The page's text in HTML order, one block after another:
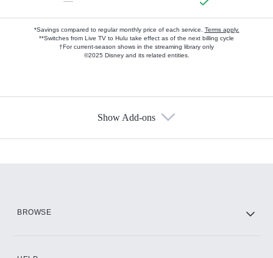
*Savings compared to regular monthly price of each service. Terms apply.
**Switches from Live TV to Hulu take effect as of the next billing cycle
†For current-season shows in the streaming library only
©2025 Disney and its related entities.
Show Add-ons
BROWSE